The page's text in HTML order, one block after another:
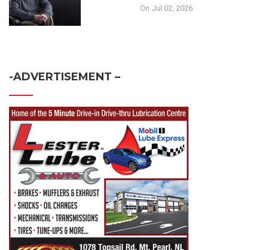
On Jul 02, 2026
-ADVERTISEMENT –